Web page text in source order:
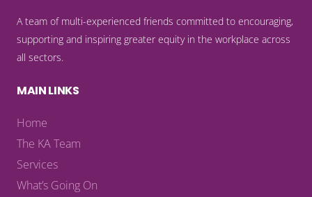
A team of multi-experienced friends committed to encouraging,
supporting and inspiring greater equity in the workplace across
all sectors.
MAIN LINKS
Home
The KA Team
Services
What’s Going On